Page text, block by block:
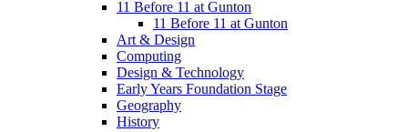
11 Before 11 at Gunton
11 Before 11 at Gunton
Art & Design
Computing
Design & Technology
Early Years Foundation Stage
Geography
History